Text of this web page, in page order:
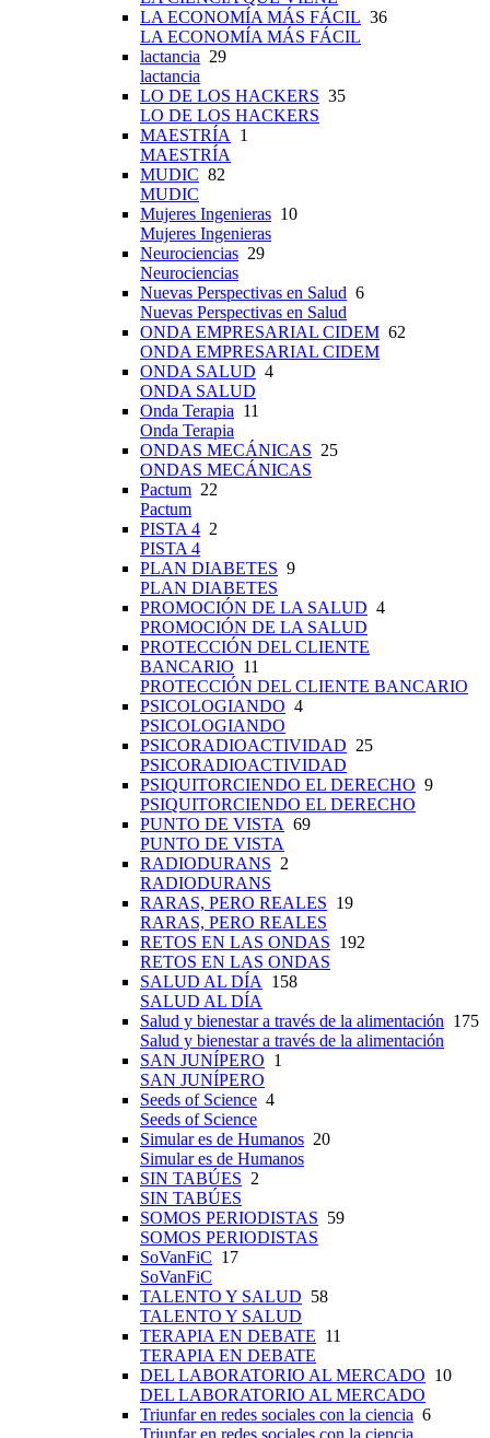
LA ECONOMÍA MÁS FÁCIL 36
LA ECONOMÍA MÁS FÁCIL
lactancia 29
lactancia
LO DE LOS HACKERS 35
LO DE LOS HACKERS
MAESTRÍA 1
MAESTRÍA
MUDIC 82
MUDIC
Mujeres Ingenieras 10
Mujeres Ingenieras
Neurociencias 29
Neurociencias
Nuevas Perspectivas en Salud 6
Nuevas Perspectivas en Salud
ONDA EMPRESARIAL CIDEM 62
ONDA EMPRESARIAL CIDEM
ONDA SALUD 4
ONDA SALUD
Onda Terapia 11
Onda Terapia
ONDAS MECÁNICAS 25
ONDAS MECÁNICAS
Pactum 22
Pactum
PISTA 4 2
PISTA 4
PLAN DIABETES 9
PLAN DIABETES
PROMOCIÓN DE LA SALUD 4
PROMOCIÓN DE LA SALUD
PROTECCIÓN DEL CLIENTE
BANCARIO 11
PROTECCIÓN DEL CLIENTE BANCARIO
PSICOLOGIANDO 4
PSICOLOGIANDO
PSICORADIOACTIVIDAD 25
PSICORADIOACTIVIDAD
PSIQUITORCIENDO EL DERECHO 9
PSIQUITORCIENDO EL DERECHO
PUNTO DE VISTA 69
PUNTO DE VISTA
RADIODURANS 2
RADIODURANS
RARAS, PERO REALES 19
RARAS, PERO REALES
RETOS EN LAS ONDAS 192
RETOS EN LAS ONDAS
SALUD AL DÍA 158
SALUD AL DÍA
Salud y bienestar a través de la alimentación 175
Salud y bienestar a través de la alimentación
SAN JUNÍPERO 1
SAN JUNÍPERO
Seeds of Science 4
Seeds of Science
Simular es de Humanos 20
Simular es de Humanos
SIN TABÚES 2
SIN TABÚES
SOMOS PERIODISTAS 59
SOMOS PERIODISTAS
SoVanFiC 17
SoVanFiC
TALENTO Y SALUD 58
TALENTO Y SALUD
TERAPIA EN DEBATE 11
TERAPIA EN DEBATE
DEL LABORATORIO AL MERCADO 10
DEL LABORATORIO AL MERCADO
Triunfar en redes sociales con la ciencia 6